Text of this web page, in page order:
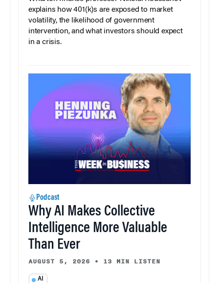
explains how 401(k)s are exposed to market
volatility, the likelihood of government
intervention, and what investors should expect
in a crisis.
Podcast
Why AI Makes Collective
Intelligence More Valuable
Than Ever
AUGUST 5, 2026 • 13 MIN LISTEN
AI